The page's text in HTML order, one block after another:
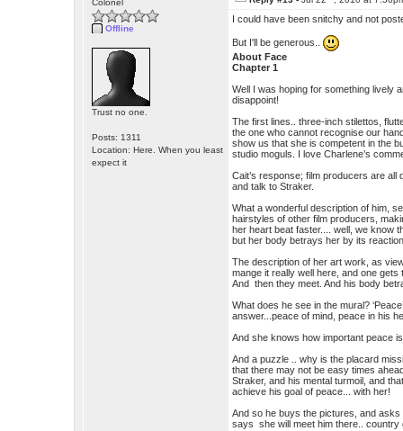
Colonel
Offline
Trust no one.
Posts: 1311
Location: Here. When you least
expect it
I could have been snitchy and not
But I'll be generous..
About Face
Chapter 1
Well I was hoping for something lively
disappoint!
The first lines.. three-inch stilettos,
the one who cannot recognise our
show us that she is competent in the
studio moguls. I love Charlene’s
Cait’s response; film producers are
and talk to Straker.
What a wonderful description of him,
hairstyles of other film producers,
her heart beat faster.... well, we know
but her body betrays her by its
The description of her art work, as
mange it really well here, and one
And then they meet. And his body
What does he see in the mural?
answer...peace of mind, peace in his
And she knows how important peace
And a puzzle .. why is the placard
that there may not be easy times
Straker, and his mental turmoil, and
achieve his goal of peace... with her!
And so he buys the pictures, and
says she will meet him there.. country